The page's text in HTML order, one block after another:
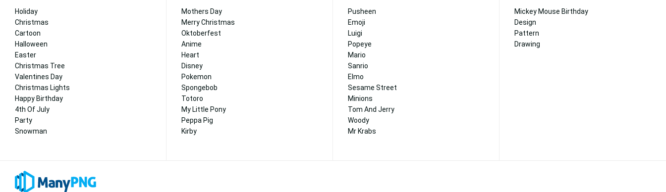
Holiday
Christmas
Cartoon
Halloween
Easter
Christmas Tree
Valentines Day
Christmas Lights
Happy Birthday
4th Of July
Party
Snowman
Mothers Day
Merry Christmas
Oktoberfest
Anime
Heart
Disney
Pokemon
Spongebob
Totoro
My Little Pony
Peppa Pig
Kirby
Pusheen
Emoji
Luigi
Popeye
Mario
Sanrio
Elmo
Sesame Street
Minions
Tom And Jerry
Woody
Mr Krabs
Mickey Mouse Birthday
Design
Pattern
Drawing